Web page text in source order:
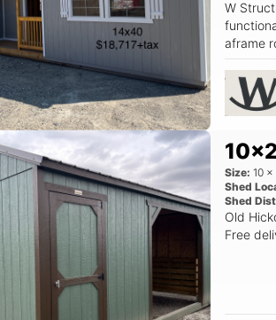
W
aframe
but also a
allows
relaxing
Sheds,
storage area,
W.,
outdoor
Size: 10 x
Shed
Shed
Old
Free